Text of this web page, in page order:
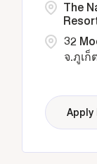
32
จ.ภูเก็
The
Apply